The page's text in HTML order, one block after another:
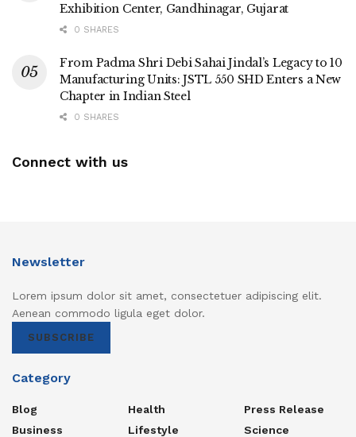
Exhibition Center, Gandhinagar, Gujarat
0 SHARES
From Padma Shri Debi Sahai Jindal’s Legacy to 10
Manufacturing Units: JSTL 550 SHD Enters a New
Chapter in Indian Steel
0 SHARES
Connect with us
Newsletter
Lorem ipsum dolor sit amet, consectetuer adipiscing elit.
Aenean commodo ligula eget dolor.
SUBSCRIBE
Category
Blog
Business
Health
Lifestyle
Press Release
Science